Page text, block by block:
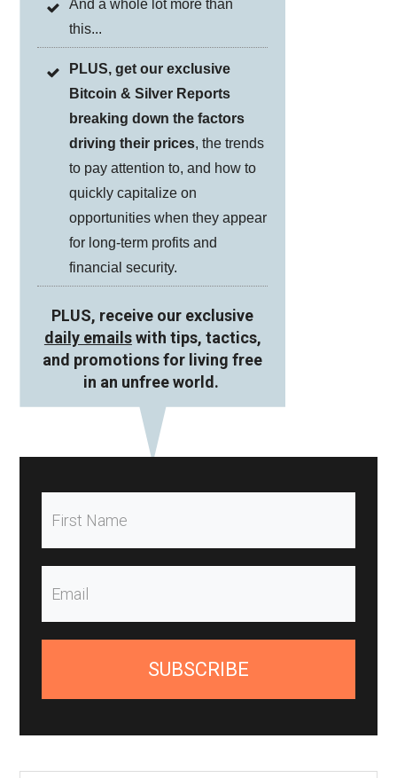
And a whole lot more than
this...
PLUS, get our exclusive
Bitcoin & Silver Reports
breaking down the factors
driving their prices, the trends
to pay attention to, and how to
quickly capitalize on
opportunities when they appear
for long-term profits and
financial security.
PLUS, receive our exclusive
daily emailswith tips, tactics,
and promotions for living free
in an unfree world.
SUBSCRIBE